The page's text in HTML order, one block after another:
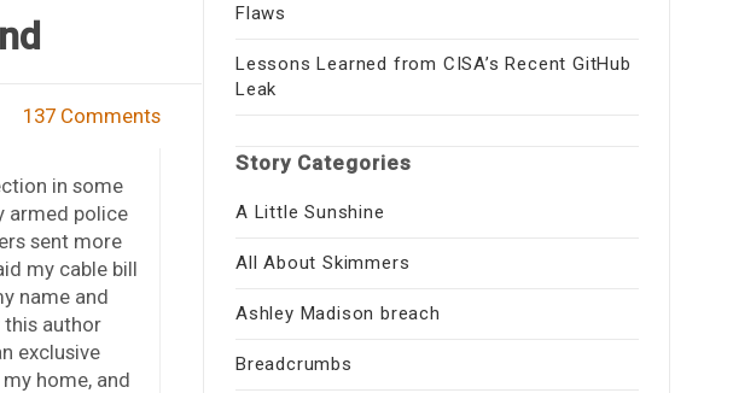
137 Comments
in some
armed police
sent more
my cable bill
name and
author
exclusive
home, and
Flaws
Lessons Learned from CISA’s Recent GitHub
Leak
Story Categories
A Little Sunshine
All About Skimmers
Ashley Madison breach
Breadcrumbs